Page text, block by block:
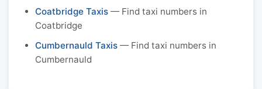
Coatbridge Taxis — Find taxi numbers in
Coatbridge
Cumbernauld Taxis — Find taxi numbers in
Cumbernauld